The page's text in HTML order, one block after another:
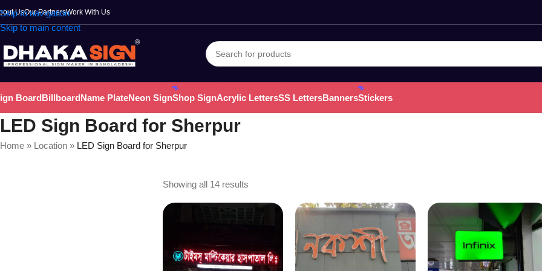
Skip to navigation
Skip to main content
UsOur PartnersWork With Us
BoardBillboardName PlateNeon SignShop SignAcrylic LettersSS LettersBannersStickers
LED Sign Board for Sherpur
Home » Location » LED Sign Board for Sherpur
Showing all 14 results